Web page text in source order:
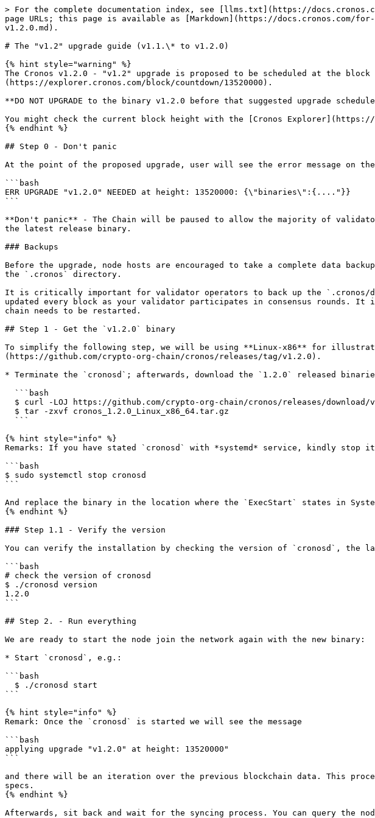
> For the complete documentation index, see [llms.txt](https://
page URLs; this page is available as [Markdown](https://docs.cronos.com/
v1.2.0.md).
# The "v1.2" upgrade guide (v1.1.\* to v1.2.0)
{% hint style="warning" %}
The Cronos v1.2.0 - "v1.2" upgrade is proposed to be scheduled at the
(https://explorer.cronos.com/block/countdown/13520000).
**DO NOT UPGRADE to the binary v1.2.0 before that suggested upgrade
You might check the current block height with the [Cronos Explorer](https://
{% endhint %}
## Step 0 - Don't panic
At the point of the proposed upgrade, user will see the error message on
```bash
ERR UPGRADE "v1.2.0" NEEDED at height: 13520000: {\"binaries\":{...."}}
```
**Don't panic** - The Chain will be paused to allow the majority of
the latest release binary.
### Backups
Before the upgrade, node hosts are encouraged to take a complete data
the `.cronos` directory.
It is critically important for validator operators to back up the
updated every block as your validator participates in consensus
chain needs to be restarted.
## Step 1 - Get the `v1.2.0` binary
To simplify the following step, we will be using **Linux-x86** for
(https://github.com/crypto-org-chain/cronos/releases/tag/v1.2.0).
* Terminate the `cronosd`; afterwards, download the `1.2.0` released
{% hint style="info" %}
Remarks: If you have stated `cronosd` with *systemd* service, kindly stop
```bash
$ sudo systemctl stop cronosd
```
And replace the binary in the location where the `ExecStart` states in
{% endhint %}
### Step 1.1 - Verify the version
You can verify the installation by checking the version of `cronosd`, the
```bash
# check the version of cronosd
$ ./cronosd version
1.2.0
```
## Step 2. - Run everything
We are ready to start the node join the network again with the new binary:
* Start `cronosd`, e.g.:
```bash
```
{% hint style="info" %}
Remark: Once the `cronosd` is started we will see the message
```bash
applying upgrade "v1.2.0" at height: 13520000"
```
and there will be an iteration over the previous blockchain data. This
specs.
{% endhint %}
Afterwards, sit back and wait for the syncing process. You can query the